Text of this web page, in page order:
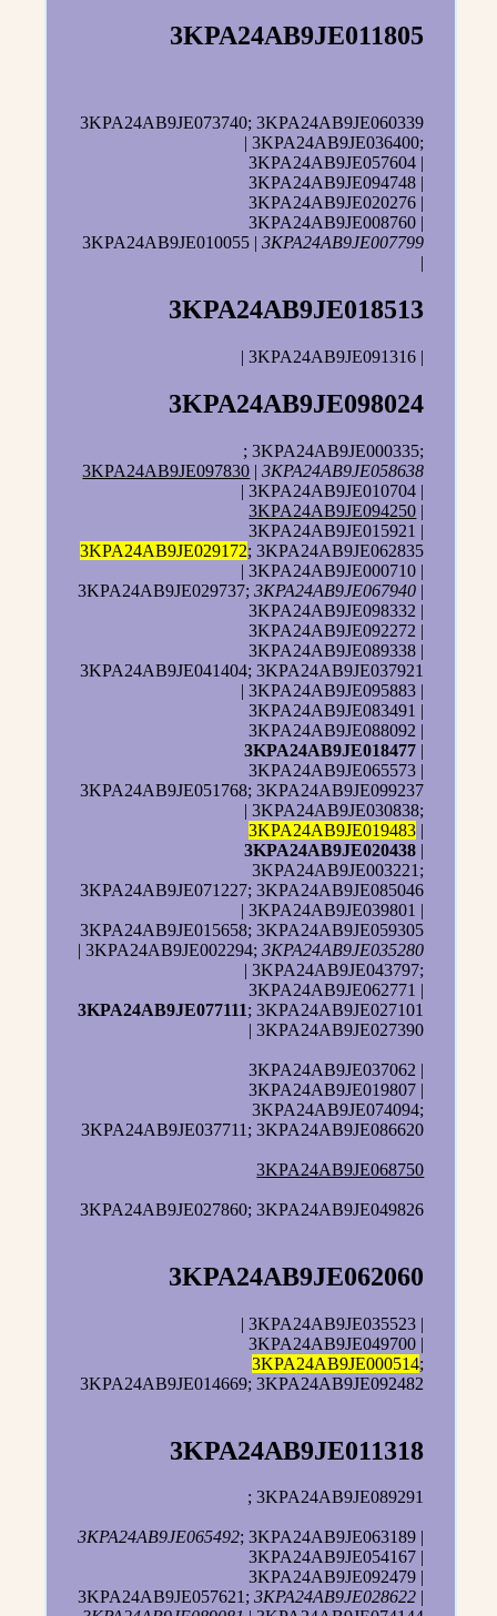
3KPA24AB9JE011805
3KPA24AB9JE073740; 3KPA24AB9JE060339
| 3KPA24AB9JE036400;
3KPA24AB9JE057604 |
3KPA24AB9JE094748 |
3KPA24AB9JE020276 |
3KPA24AB9JE008760 |
3KPA24AB9JE010055 |3KPA24AB9JE007799
|
3KPA24AB9JE018513
| 3KPA24AB9JE091316 |
3KPA24AB9JE098024
; 3KPA24AB9JE000335;
3KPA24AB9JE097830 |3KPA24AB9JE058638
| 3KPA24AB9JE010704 |
3KPA24AB9JE094250 |
3KPA24AB9JE015921 |
3KPA24AB9JE029172; 3KPA24AB9JE062835
| 3KPA24AB9JE000710 |
3KPA24AB9JE029737;3KPA24AB9JE067940 |
3KPA24AB9JE098332 |
3KPA24AB9JE092272 |
3KPA24AB9JE089338 |
3KPA24AB9JE041404; 3KPA24AB9JE037921
| 3KPA24AB9JE095883 |
3KPA24AB9JE083491 |
3KPA24AB9JE088092 |
3KPA24AB9JE018477 |
3KPA24AB9JE065573 |
3KPA24AB9JE051768; 3KPA24AB9JE099237
| 3KPA24AB9JE030838;
3KPA24AB9JE019483 |
3KPA24AB9JE020438 |
3KPA24AB9JE003221;
3KPA24AB9JE071227; 3KPA24AB9JE085046
| 3KPA24AB9JE039801 |
3KPA24AB9JE015658; 3KPA24AB9JE059305
| 3KPA24AB9JE002294;3KPA24AB9JE035280
| 3KPA24AB9JE043797;
3KPA24AB9JE062771 |
3KPA24AB9JE077111; 3KPA24AB9JE027101
| 3KPA24AB9JE027390
3KPA24AB9JE037062 |
3KPA24AB9JE019807 |
3KPA24AB9JE074094;
3KPA24AB9JE037711; 3KPA24AB9JE086620
3KPA24AB9JE068750
3KPA24AB9JE027860; 3KPA24AB9JE049826
3KPA24AB9JE062060
| 3KPA24AB9JE035523 |
3KPA24AB9JE049700 |
3KPA24AB9JE000514;
3KPA24AB9JE014669; 3KPA24AB9JE092482
3KPA24AB9JE011318
; 3KPA24AB9JE089291
3KPA24AB9JE065492; 3KPA24AB9JE063189 |
3KPA24AB9JE054167 |
3KPA24AB9JE092479 |
3KPA24AB9JE057621;3KPA24AB9JE028622